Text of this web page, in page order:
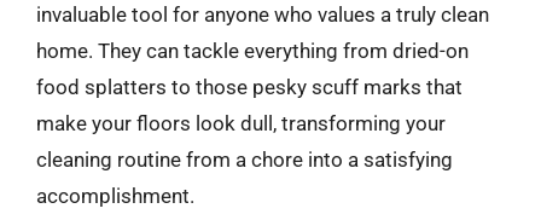
invaluable tool for anyone who values a truly clean
home. They can tackle everything from dried-on
food splatters to those pesky scuff marks that
make your floors look dull, transforming your
cleaning routine from a chore into a satisfying
accomplishment.